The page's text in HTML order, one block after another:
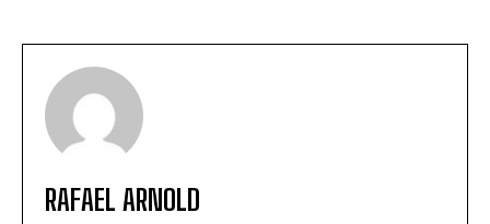
RAFAEL ARNOLD